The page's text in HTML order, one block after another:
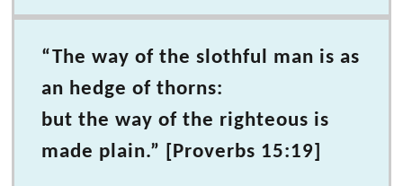
“The way of the slothful man is as
an hedge of thorns:
but the way of the righteous is
made plain.” [Proverbs 15:19]